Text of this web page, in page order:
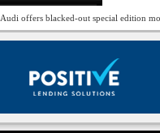
Audi offers blacked-out special edition